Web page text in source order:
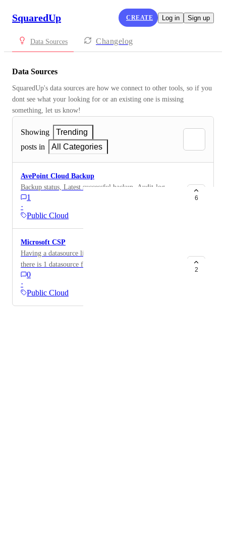
SquaredUp CREATE Log in Sign up
Data Sources Changelog
Data Sources
SquaredUp's data sources are how we connect to other tools, so if you
dont see what your looking for or an existing one is missing
something, let us know!
Showing
Trending
posts in
All Categories
AvePoint Cloud Backup
Backup status, Latest successful backup, Audit-log
1
·
Public Cloud
6
Microsoft CSP
Having a datasource like 365, but accessed via CSP, so
there is 1 datasource for all clients for people using for
MSP purposes.
0
·
Public Cloud
2